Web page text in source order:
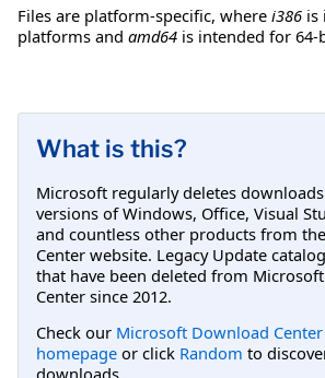
Files are platform-specific, where i386 is
platforms and amd64 is intended for
What is this?
Microsoft regularly deletes
versions of Windows, Office, Visual
and countless other products from
Center website. Legacy Update
that have been deleted from
Center since 2012.
Check our Microsoft Download
homepage or click Random to
downloads.